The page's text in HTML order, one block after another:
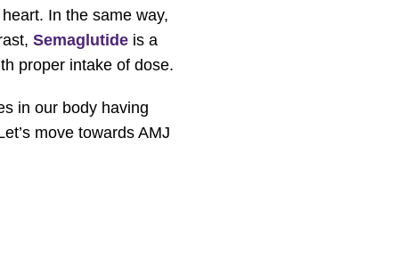
In the same way,
Semaglutide is a
proper intake of dose.
in our body having
move towards AMJ